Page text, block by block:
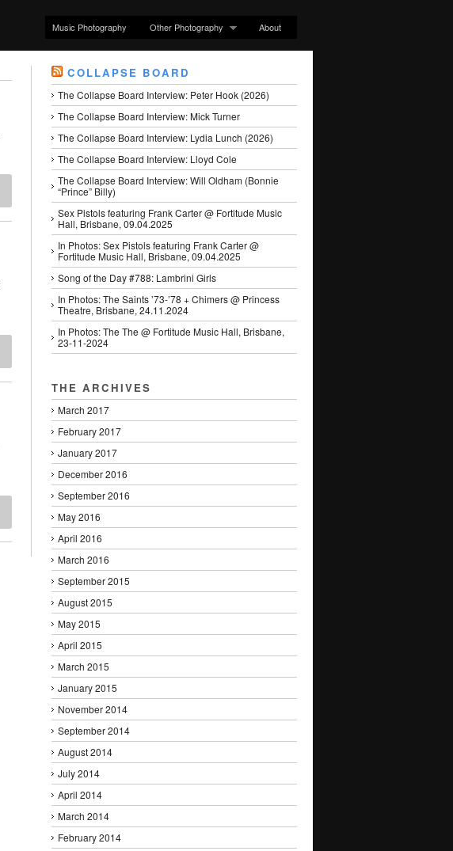
Music Photography Other Photography About
COLLAPSE BOARD
The Collapse Board Interview: Peter Hook (2026)
The Collapse Board Interview: Mick Turner
The Collapse Board Interview: Lydia Lunch (2026)
The Collapse Board Interview: Lloyd Cole
The Collapse Board Interview: Will Oldham (Bonnie
“Prince” Billy)
Sex Pistols featuring Frank Carter @ Fortitude Music
Hall, Brisbane, 09.04.2025
In Photos: Sex Pistols featuring Frank Carter @
Fortitude Music Hall, Brisbane, 09.04.2025
Song of the Day #788: Lambrini Girls
In Photos: The Saints ’73-’78 + Chimers @ Princess
Theatre, Brisbane, 24.11.2024
In Photos: The The @ Fortitude Music Hall, Brisbane,
23-11-2024
THE ARCHIVES
March 2017
February 2017
January 2017
December 2016
September 2016
May 2016
April 2016
March 2016
September 2015
August 2015
May 2015
April 2015
March 2015
January 2015
November 2014
September 2014
August 2014
July 2014
April 2014
March 2014
February 2014